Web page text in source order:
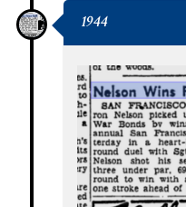
1944